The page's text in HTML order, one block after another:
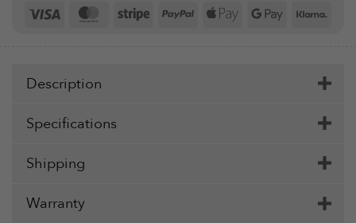
Visa MasterCard
Stripe PayPal Apple Google
Description
Specifications
Shipping
Warranty